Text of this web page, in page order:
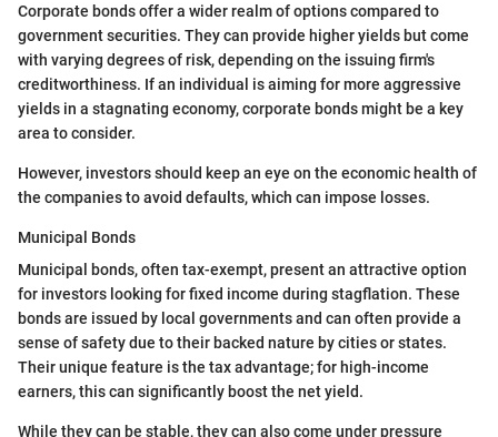
Corporate bonds offer a wider realm of options compared to
government securities. They can provide higher yields but come
with varying degrees of risk, depending on the issuing firm's
creditworthiness. If an individual is aiming for more aggressive
yields in a stagnating economy, corporate bonds might be a key
area to consider.
However, investors should keep an eye on the economic health of
the companies to avoid defaults, which can impose losses.
Municipal Bonds
Municipal bonds, often tax-exempt, present an attractive option
for investors looking for fixed income during stagflation. These
bonds are issued by local governments and can often provide a
sense of safety due to their backed nature by cities or states.
Their unique feature is the tax advantage; for high-income
earners, this can significantly boost the net yield.
While they can be stable, they can also come under pressure